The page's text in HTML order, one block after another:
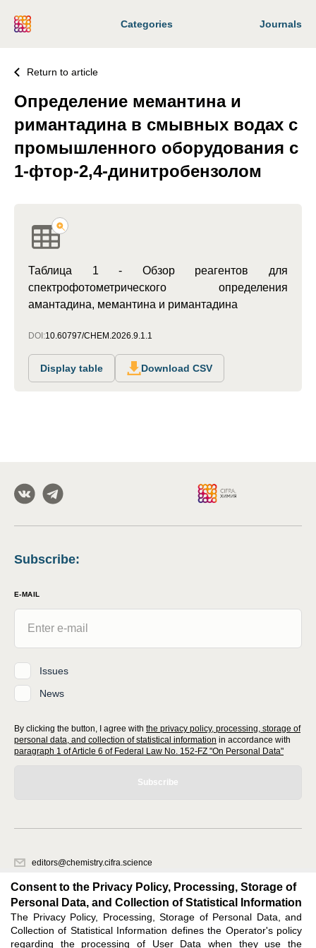
Categories Journals
Return to article
Определение мемантина и
римантадина в смывных водах с
промышленного оборудования с
1-фтор-2,4-динитробензолом
Таблица 1 - Обзор реагентов для
спектрофотометрического определения
амантадина, мемантина и римантадина
DOI:10.60797/CHEM.2026.9.1.1
Display table Download CSV
Subscribe:
E-MAIL
Issues
News
By clicking the button, I agree with the privacy policy, processing, storage of
personal data, and collection of statistical information in accordance with
paragraph 1 of Article 6 of Federal Law No. 152-FZ "On Personal Data"
Subscribe
editors@chemistry.cifra.science
620066, Sverdlovsk region, Yekaterinburg, st. Akademicheskaya, 11A,
office 1
Feedback
Consent to the Privacy Policy, Processing, Storage of
Personal Data, and Collection of Statistical Information
The Privacy Policy, Processing, Storage of Personal Data, and
Collection of Statistical Information defines the Operator's policy
regarding the processing of User Data when they use the